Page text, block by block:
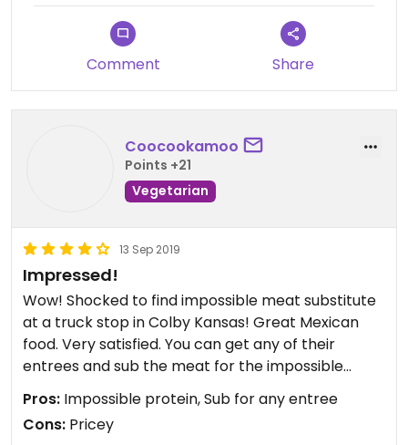
Comment Share
Coocookamoo
Points +21
Vegetarian
13 Sep 2019
Impressed!
Wow! Shocked to find impossible meat substitute
at a truck stop in Colby Kansas! Great Mexican
food. Very satisfied. You can get any of their
entrees and sub the meat for the impossible
Pros: Impossible protein, Sub for any entree
Cons: Pricey